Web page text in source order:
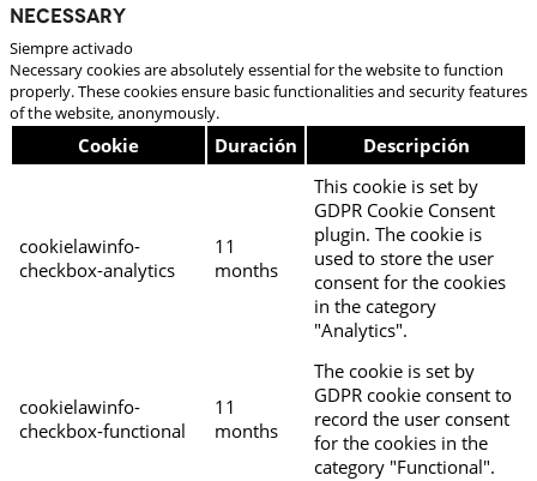
Necessary
Siempre activado
Necessary cookies are absolutely essential for the website to function
properly. These cookies ensure basic functionalities and security features
of the website, anonymously.
Cookie Duración Descripción
cookielawinfo-
checkbox-analytics
11
months
This cookie is set by
GDPR Cookie Consent
plugin. The cookie is
used to store the user
consent for the cookies
in the category
"Analytics".
cookielawinfo-
checkbox-functional
11
months
The cookie is set by
GDPR cookie consent to
record the user consent
for the cookies in the
category "Functional".